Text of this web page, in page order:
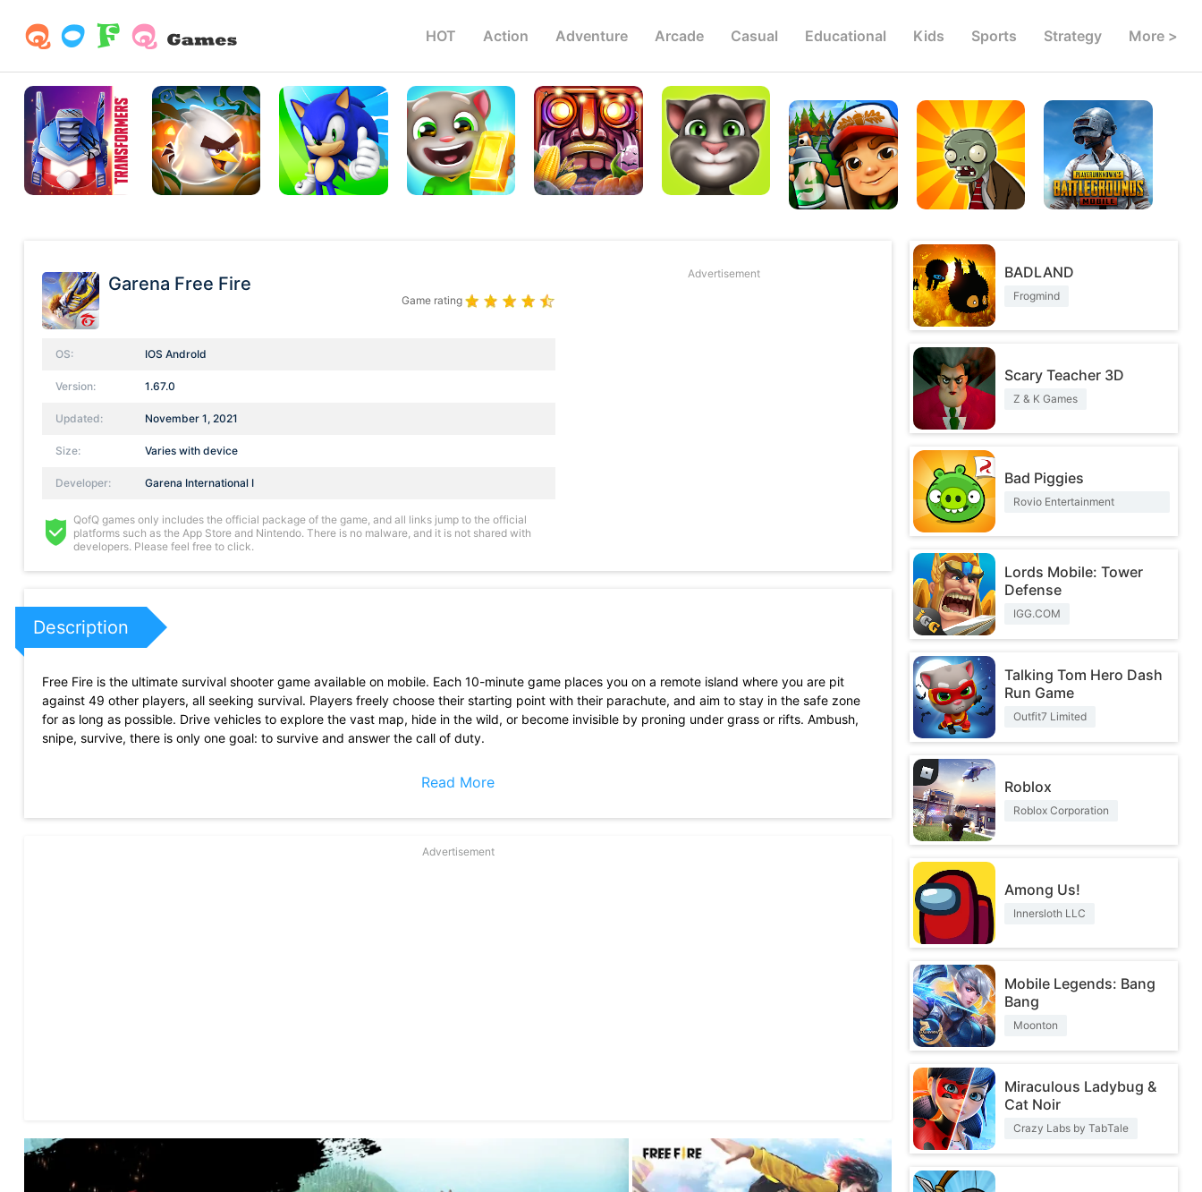
More >
Strategy
Sports
Kids
Educational
Casual
Arcade
Adventure
Action
HOT
Garena Free Fire
Game rating
OS: IOS AndroId
Version: 1.67.0
Updated: November 1, 2021
Size: Varies with device
Developer: Garena International I
QofQ games only includes the official package of the game, and all links jump to the official
platforms such as the App Store and Nintendo. There is no malware, and it is not shared with
developers. Please feel free to click.
Advertisement
Description
Free Fire is the ultimate survival shooter game available on mobile. Each 10-minute game places you on a remote island where you are pit
against 49 other players, all seeking survival. Players freely choose their starting point with their parachute, and aim to stay in the safe zone
for as long as possible. Drive vehicles to explore the vast map, hide in the wild, or become invisible by proning under grass or rifts. Ambush,
snipe, survive, there is only one goal: to survive and answer the call of duty.
Read More
Advertisement
BADLAND
Frogmind
Scary Teacher 3D
Z & K Games
Bad Piggies
Rovio Entertainment
Lords Mobile: Tower
Defense
IGG.COM
Talking Tom Hero Dash
Run Game
Outfit7 Limited
Roblox
Roblox Corporation
Among Us!
Innersloth LLC
Mobile Legends: Bang
Bang
Moonton
Miraculous Ladybug &
Cat Noir
Crazy Labs by TabTale